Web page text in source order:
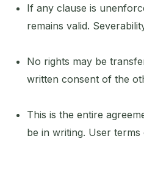
If any clause is
remains valid.
No rights may be
written consent of the
This is the entire
be in writing. User terms